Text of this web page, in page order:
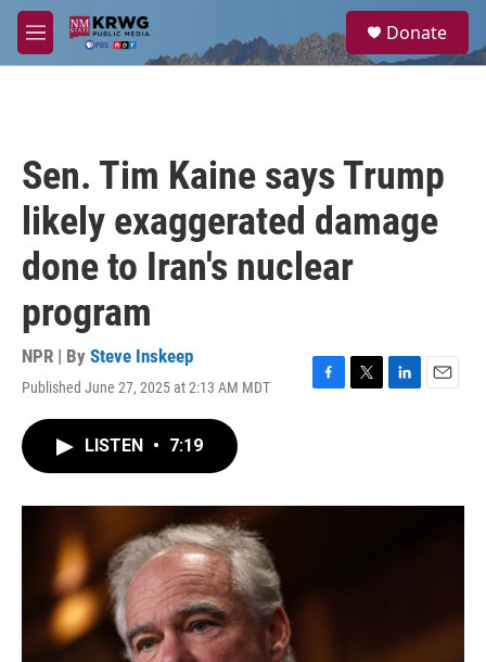
Skip to main content
M
e
a
Donate
Sen. Tim Kaine says Trump
likely exaggerated damage
done to Iran's nuclear
program
NPR | By Steve Inskeep
Published June 27, 2025 at 2:13 AM MDT
F
o
T
r
L
I
E
LISTEN • 7:19